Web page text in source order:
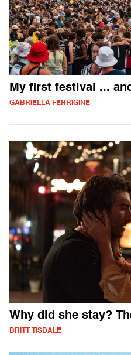
My first festival ...
GABRIELLA FERRIGINE
Why did she stay?
BRITT TISDALE